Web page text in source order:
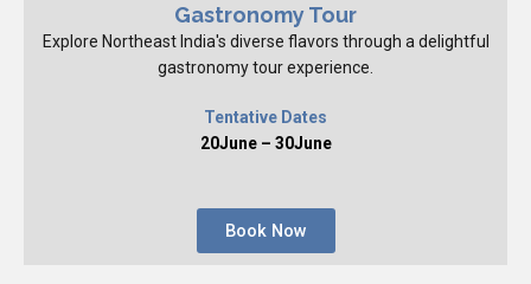
Gastronomy Tour
Explore Northeast India's diverse flavors through a delightful
gastronomy tour experience.
Tentative Dates
20June – 30June
Book Now